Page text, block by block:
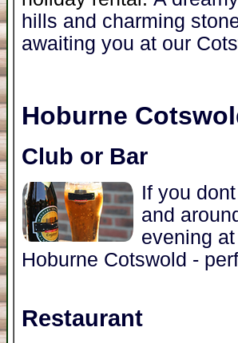
hills and charming
awaiting you at our
Hoburne
Club or Bar
If you
and
evening
Hoburne Cotswold -
Restaurant